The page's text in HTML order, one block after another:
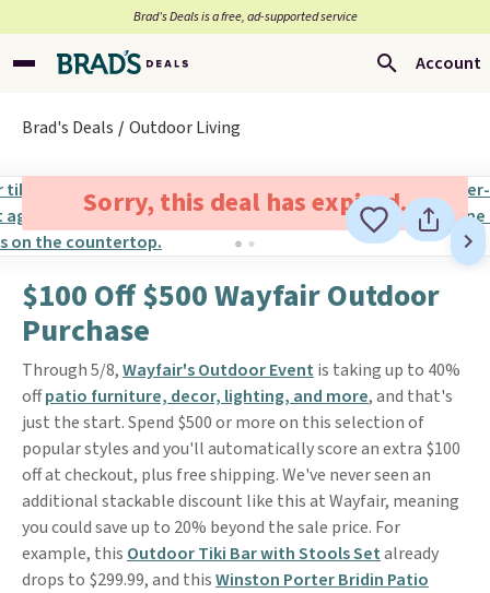
Brad’s Deals is a free, ad-supported service
Account
Brad's Deals Outdoor Living
Sorry, this deal has expired.
$100 Off $500 Wayfair Outdoor
Purchase
Through 5/8,Wayfair's Outdoor Event is taking up to 40%
offpatio furniture, decor, lighting, and more, and that's
just the start. Spend $500 or more on this selection of
popular styles and you'll automatically score an extra $100
off at checkout, plus free shipping. We've never seen an
additional stackable discount like this at Wayfair, meaning
you could save up to 20% beyond the sale price. For
example, this Outdoor Tiki Bar with Stools Setalready
drops to $299.99, and thisWinston Porter Bridin Patio